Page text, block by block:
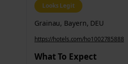
Looks Legit
Grainau, Bayern, DEU
https://hotels.com/ho1002785888
What To Expect